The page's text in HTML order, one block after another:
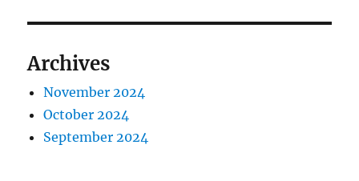
Archives
November 2024
October 2024
September 2024